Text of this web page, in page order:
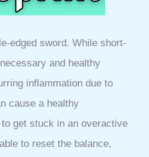
edged sword. While short-
and healthy
inflammation due to
cause a healthy
get stuck in an overactive
to reset the balance,